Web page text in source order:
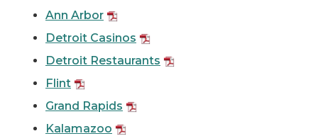
Ann Arbor
Detroit Casinos
Detroit Restaurants
Flint
Grand Rapids
Kalamazoo